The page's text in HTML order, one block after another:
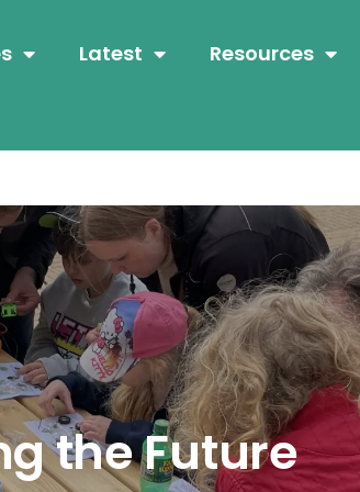
Latest Resources
the Future